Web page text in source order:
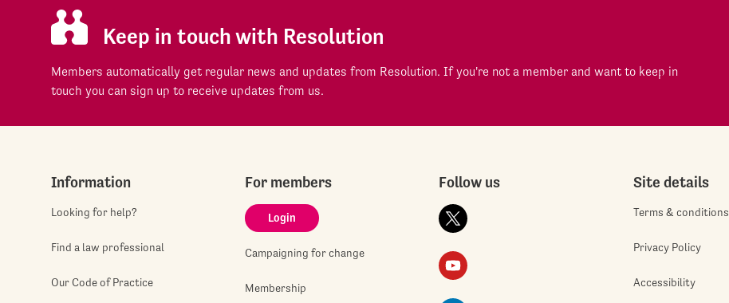
Keep in touch with Resolution
Members automatically get regular news and updates from Resolution. If you're not a member and want to keep in
touch you can sign up to receive updates from us.
Information
Looking for help?
Find a law professional
Our Code of Practice
For members
Login
Campaigning for change
Membership
Follow us Site details
Terms & conditions
Privacy Policy
Accessibility